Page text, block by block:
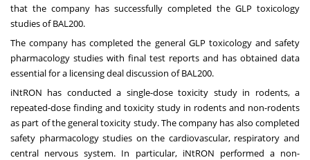
that the company has successfully completed the GLP toxicology
studies of BAL200.
The company has completed the general GLP toxicology and safety
pharmacology studies with final test reports and has obtained data
essential for a licensing deal discussion of BAL200.
iNtRON has conducted a single-dose toxicity study in rodents, a
repeated-dose finding and toxicity study in rodents and non-rodents
as part of the general toxicity study. The company has also completed
safety pharmacology studies on the cardiovascular, respiratory and
central nervous system. In particular, iNtRON performed a non-